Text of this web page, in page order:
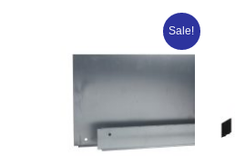
Sale!
was:
Current
price
is: